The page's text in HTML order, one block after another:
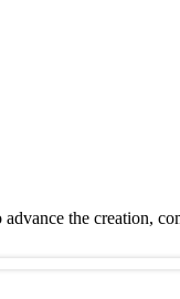
the creation,